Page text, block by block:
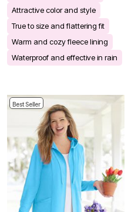
Attractive color and style
True to size and flattering fit
Warm and cozy fleece lining
Waterproof and effective in rain
Best Seller